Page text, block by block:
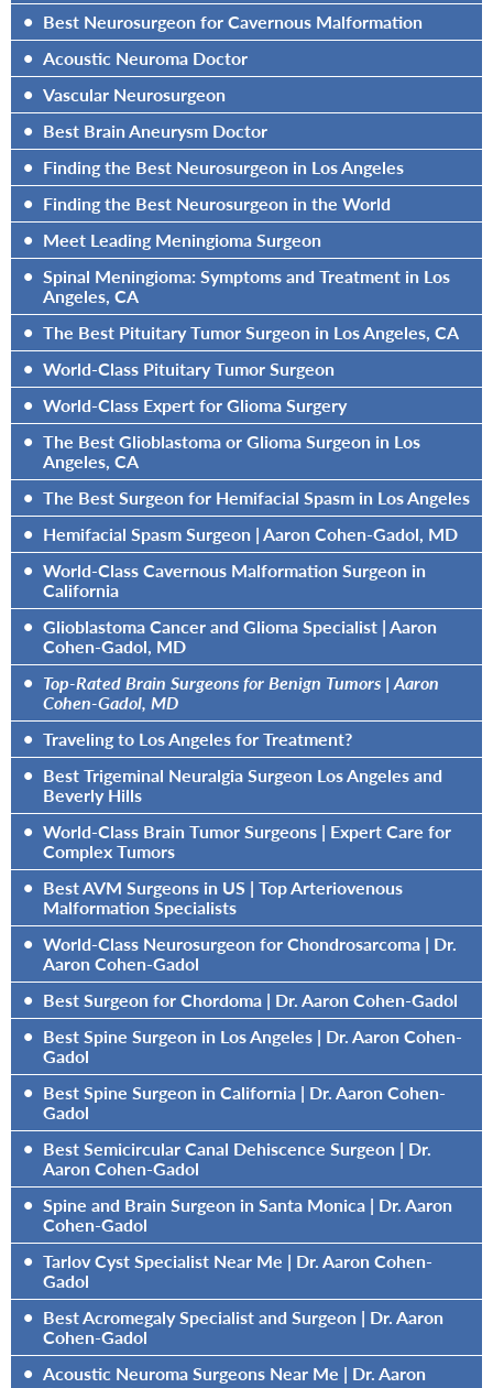
• Best Neurosurgeon for Cavernous Malformation
• Acoustic Neuroma Doctor
• Vascular Neurosurgeon
• Best Brain Aneurysm Doctor
• Finding the Best Neurosurgeon in Los Angeles
• Finding the Best Neurosurgeon in the World
• Meet Leading Meningioma Surgeon
• Spinal Meningioma: Symptoms and Treatment in Los
Angeles, CA
• The Best Pituitary Tumor Surgeon in Los Angeles, CA
• World-Class Pituitary Tumor Surgeon
• World-Class Expert for Glioma Surgery
• The Best Glioblastoma or Glioma Surgeon in Los
Angeles, CA
• The Best Surgeon for Hemifacial Spasm in Los Angeles
• Hemifacial Spasm Surgeon | Aaron Cohen-Gadol, MD
• World-Class Cavernous Malformation Surgeon in
California
• Glioblastoma Cancer and Glioma Specialist | Aaron
Cohen-Gadol, MD
• Top-Rated Brain Surgeons for Benign Tumors | Aaron
Cohen-Gadol, MD
• Traveling to Los Angeles for Treatment?
• Best Trigeminal Neuralgia Surgeon Los Angeles and
Beverly Hills
• World-Class Brain Tumor Surgeons | Expert Care for
Complex Tumors
• Best AVM Surgeons in US | Top Arteriovenous
Malformation Specialists
• World-Class Neurosurgeon for Chondrosarcoma | Dr.
Aaron Cohen-Gadol
• Best Surgeon for Chordoma | Dr. Aaron Cohen-Gadol
• Best Spine Surgeon in Los Angeles | Dr. Aaron Cohen-
Gadol
• Best Spine Surgeon in California | Dr. Aaron Cohen-
Gadol
• Best Semicircular Canal Dehiscence Surgeon | Dr.
Aaron Cohen-Gadol
• Spine and Brain Surgeon in Santa Monica | Dr. Aaron
Cohen-Gadol
• Tarlov Cyst Specialist Near Me | Dr. Aaron Cohen-
Gadol
• Best Acromegaly Specialist and Surgeon | Dr. Aaron
Cohen-Gadol
• Acoustic Neuroma Surgeons Near Me | Dr. Aaron